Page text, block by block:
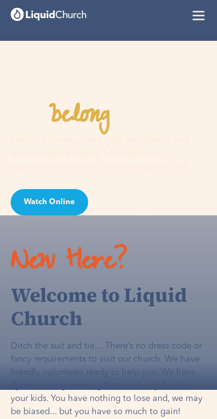
Youbelonghere
Watch Online
New Here?
Welcome to Liquid
Church
Ditch the suit and tie… There’s no dress code or
fancy requirements to visit our church. We have
friendly volunteers ready to help you. We have
your kids. You have nothing to lose and, we may
be biased... but you have so much to gain!